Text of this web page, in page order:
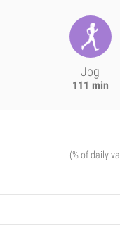
Jog
111 min
(% of daily